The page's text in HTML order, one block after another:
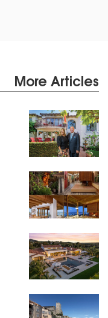
More Articles